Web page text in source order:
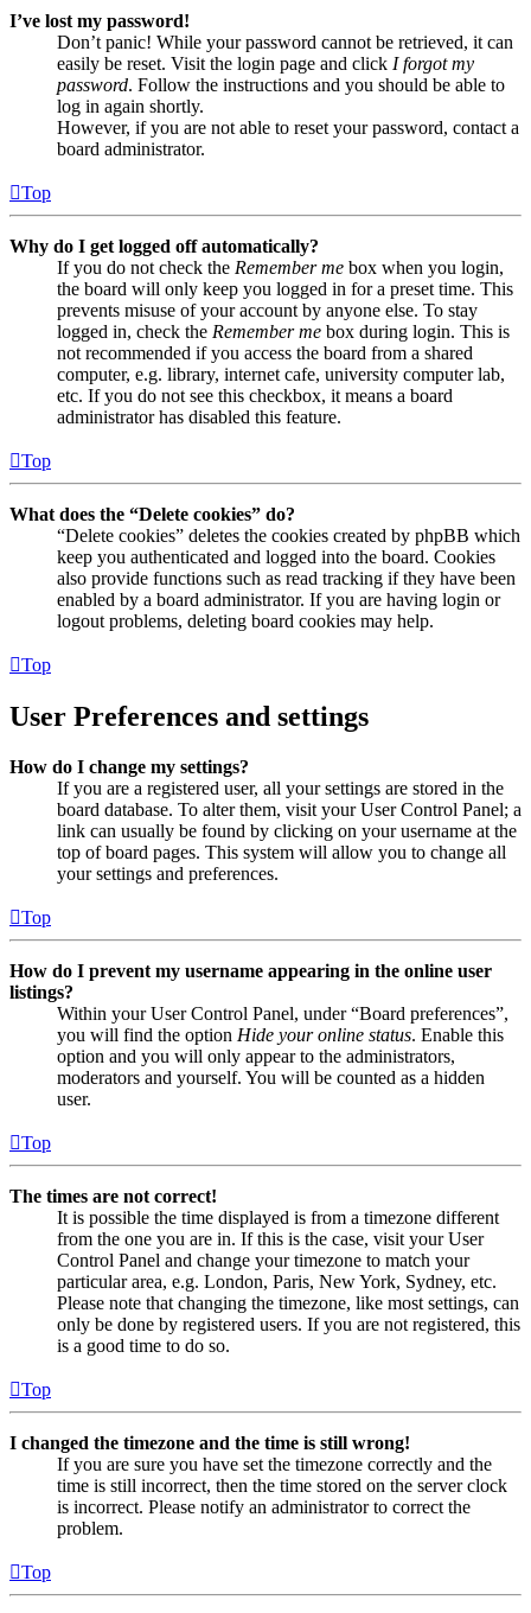
I’ve lost my password!
Don’t panic! While your password cannot be retrieved, it can
easily be reset. Visit the login page and click I forgot my
password. Follow the instructions and you should be able to
log in again shortly.
However, if you are not able to reset your password, contact a
board administrator.
Top
Why do I get logged off automatically?
If you do not check the Remember me box when you login,
the board will only keep you logged in for a preset time. This
prevents misuse of your account by anyone else. To stay
logged in, check the Remember me box during login. This is
not recommended if you access the board from a shared
computer, e.g. library, internet cafe, university computer lab,
etc. If you do not see this checkbox, it means a board
administrator has disabled this feature.
Top
What does the “Delete cookies” do?
“Delete cookies” deletes the cookies created by phpBB which
keep you authenticated and logged into the board. Cookies
also provide functions such as read tracking if they have been
enabled by a board administrator. If you are having login or
logout problems, deleting board cookies may help.
Top
User Preferences and settings
How do I change my settings?
If you are a registered user, all your settings are stored in the
board database. To alter them, visit your User Control Panel; a
link can usually be found by clicking on your username at the
top of board pages. This system will allow you to change all
your settings and preferences.
Top
How do I prevent my username appearing in the online user
listings?
Within your User Control Panel, under “Board preferences”,
you will find the option Hide your online status. Enable this
option and you will only appear to the administrators,
moderators and yourself. You will be counted as a hidden
user.
Top
The times are not correct!
It is possible the time displayed is from a timezone different
from the one you are in. If this is the case, visit your User
Control Panel and change your timezone to match your
particular area, e.g. London, Paris, New York, Sydney, etc.
Please note that changing the timezone, like most settings, can
only be done by registered users. If you are not registered, this
is a good time to do so.
Top
I changed the timezone and the time is still wrong!
If you are sure you have set the timezone correctly and the
time is still incorrect, then the time stored on the server clock
is incorrect. Please notify an administrator to correct the
problem.
Top